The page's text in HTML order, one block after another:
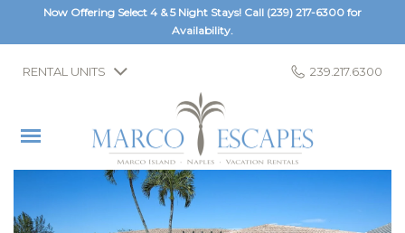
Now Offering Select 4 & 5 Night Stays! Call (239) 217-6300 for
Availability.
RENTAL UNITS 239.217.6300